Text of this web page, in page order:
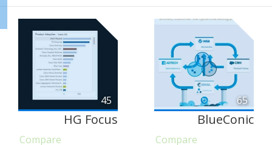
45
HG Focus
Compare
65
BlueConic
Compare